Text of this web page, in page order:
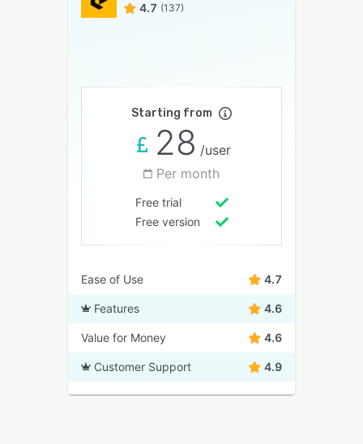
4.7 (137)
Starting from
28 /user
Per month
Free trial
Free version
Ease of Use 4.7
Features 4.6
Value for Money 4.6
Customer Support 4.9